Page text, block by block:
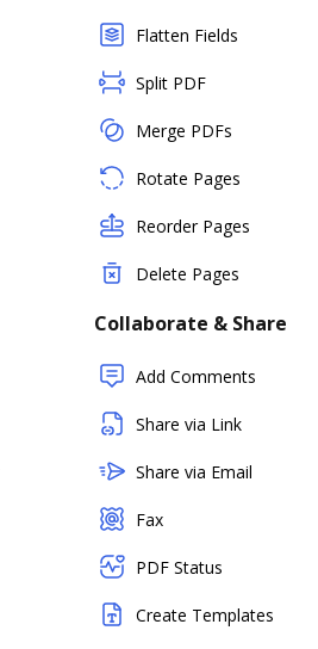
Flatten Fields
Split PDF
Merge PDFs
Rotate Pages
Reorder Pages
Delete Pages
Collaborate & Share
Add Comments
Share via Link
Share via Email
Fax
PDF Status
Create Templates